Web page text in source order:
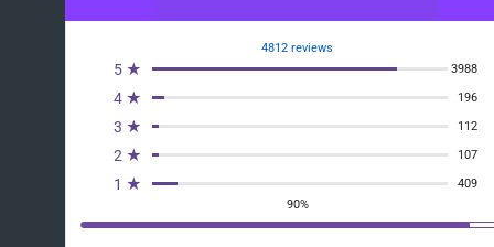
4812 reviews
5 ★ 3988
4 ★ 196
3 ★ 112
2 ★ 107
1 ★
409
90%